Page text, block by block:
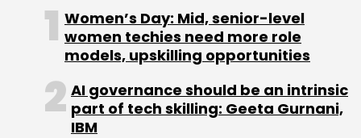
Bluestone.com Goldman Sachs Jewellery
Ravi
Krishna
Samarth Bhargava Zynga
Women’s Day: Mid, senior-level
women techies need more role
models, upskilling opportunities
AI governance should be an intrinsic
part of tech skilling: Geeta Gurnani,
IBM